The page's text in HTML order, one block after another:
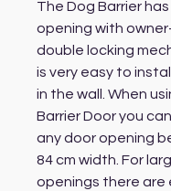
The Dog Barrier
opening with
double locking
is very easy to
in the wall. When
Barrier Door you
any door opening
84 cm width. For
openings there are